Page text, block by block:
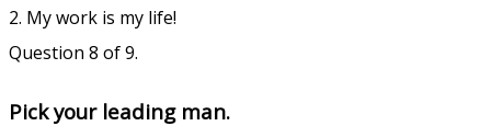
2. My work is my life!
Question 8 of 9.
Pick your leading man.